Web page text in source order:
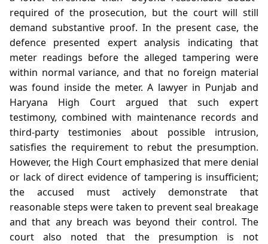
required of the prosecution, but the court will still
demand substantive proof. In the present case, the
defence presented expert analysis indicating that
meter readings before the alleged tampering were
within normal variance, and that no foreign material
was found inside the meter. A lawyer in Punjab and
Haryana High Court argued that such expert
testimony, combined with maintenance records and
third‑party testimonies about possible intrusion,
satisfies the requirement to rebut the presumption.
However, the High Court emphasized that mere denial
or lack of direct evidence of tampering is insufficient;
the accused must actively demonstrate that
reasonable steps were taken to prevent seal breakage
and that any breach was beyond their control. The
court also noted that the presumption is not